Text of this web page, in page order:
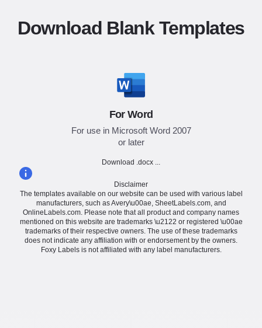
Download Blank Templates
For Word
For use in Microsoft Word 2007
or later
Download .docx ...
Disclaimer
The templates available on our website can be used with various label
manufacturers, such as Avery\u00ae, SheetLabels.com, and
OnlineLabels.com. Please note that all product and company names
mentioned on this website are trademarks \u2122 or registered \u00ae
trademarks of their respective owners. The use of these trademarks
does not indicate any affiliation with or endorsement by the owners.
Foxy Labels is not affiliated with any label manufacturers.